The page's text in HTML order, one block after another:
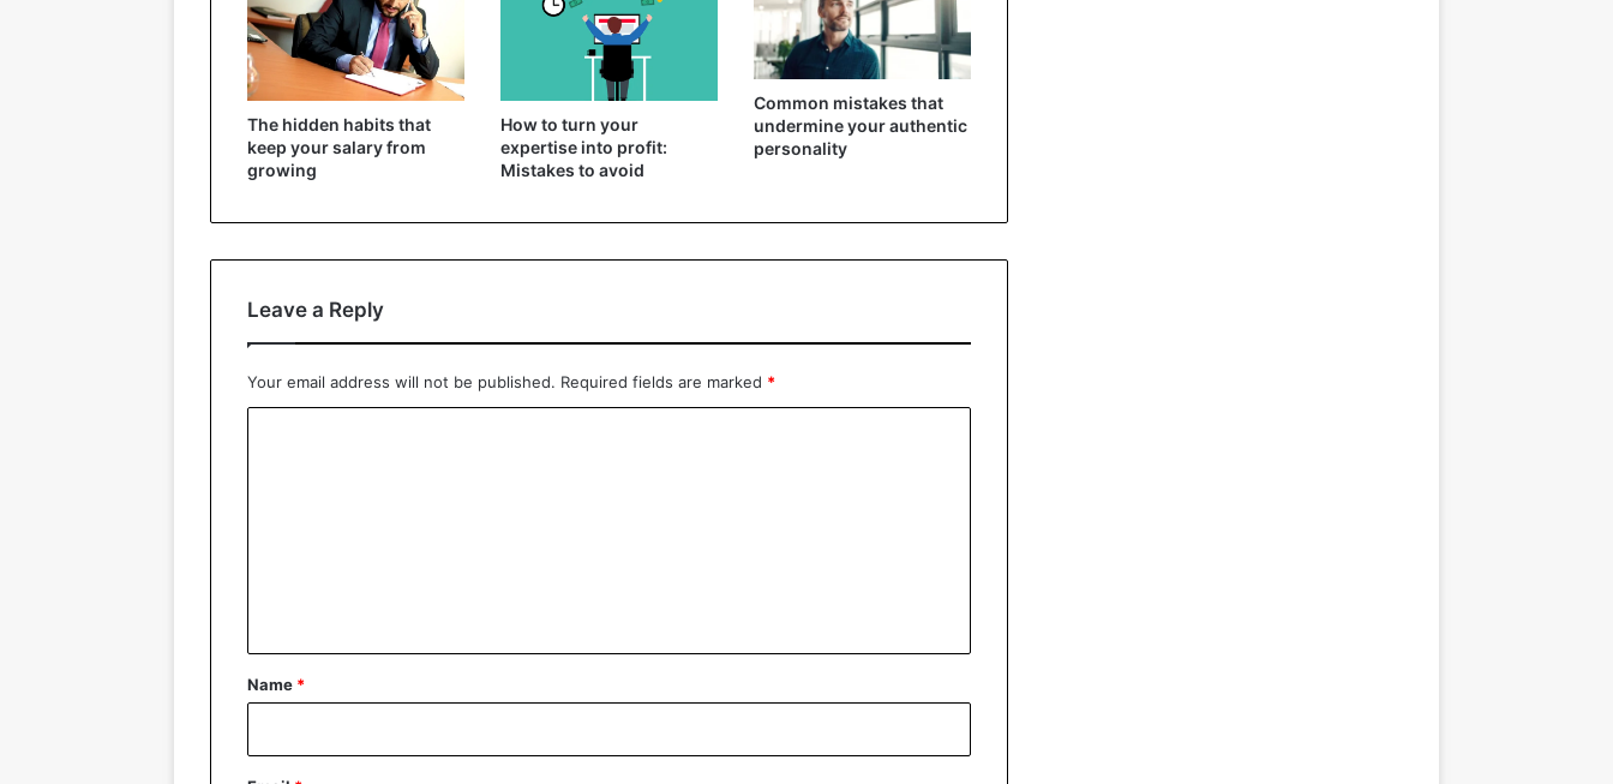
The hidden habits that
keep your salary from
growing
How to turn your
expertise into profit:
Mistakes to avoid
Common mistakes that
undermine your authentic
personality
Leave a Reply
Your email address will not be published. Required fields are marked *
*
Name *